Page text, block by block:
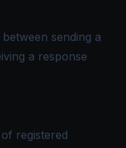
sending a
a response
registered